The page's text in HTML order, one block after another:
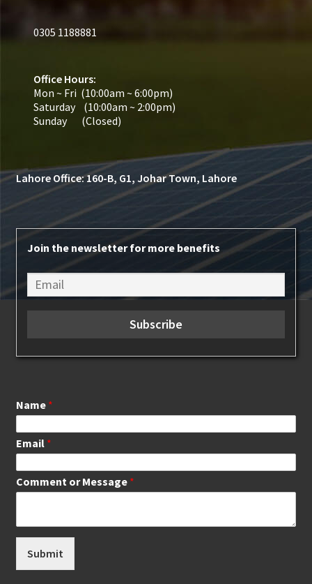
Privacy Policy
Solar Tube Well in Punjab, Pakistan
Benefits of Solar Energy
0305 1188881
Office Hours:
Mon ~ Fri (10:00am ~ 6:00pm)
Saturday (10:00am ~ 2:00pm)
Sunday (Closed)
Lahore Office: 160-B, G1, Johar Town, Lahore
Join the newsletter for more benefits
Name *
Email *
Comment or Message *
Submit